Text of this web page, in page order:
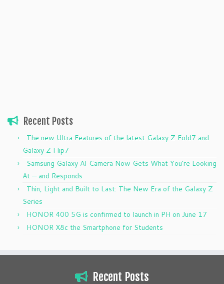
Recent Posts
The new Ultra Features of the latest Galaxy Z Fold7 and
Galaxy Z Flip7
Samsung Galaxy AI Camera Now Gets What You’re Looking
At — and Responds
Thin, Light and Built to Last: The New Era of the Galaxy Z
Series
HONOR 400 5G is confirmed to launch in PH on June 17
HONOR X8c the Smartphone for Students
Recent Posts